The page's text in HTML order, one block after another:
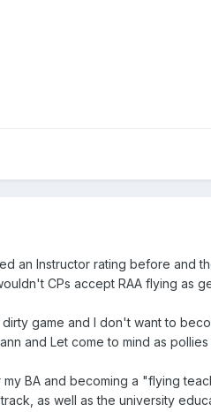
an Instructor rating before and
CPs accept RAA flying as
game and I don't want to
and Let come to mind as
BA and becoming a "flying
as well as the university